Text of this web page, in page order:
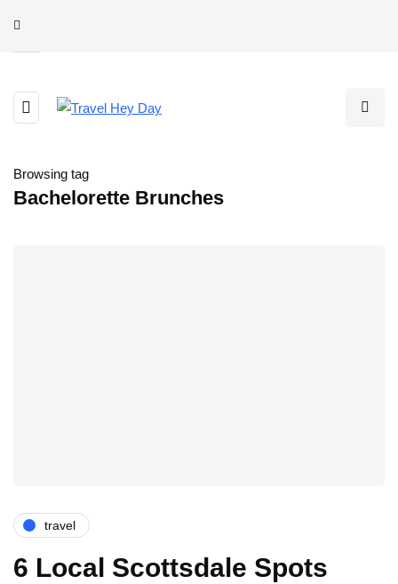
Browsing tag
Bachelorette Brunches
travel
6 Local Scottsdale Spots